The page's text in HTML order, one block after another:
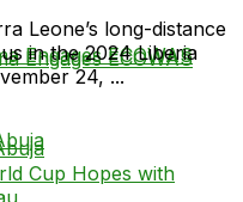
Leone’s long-distance
in the 2024 Liberia
24, ...